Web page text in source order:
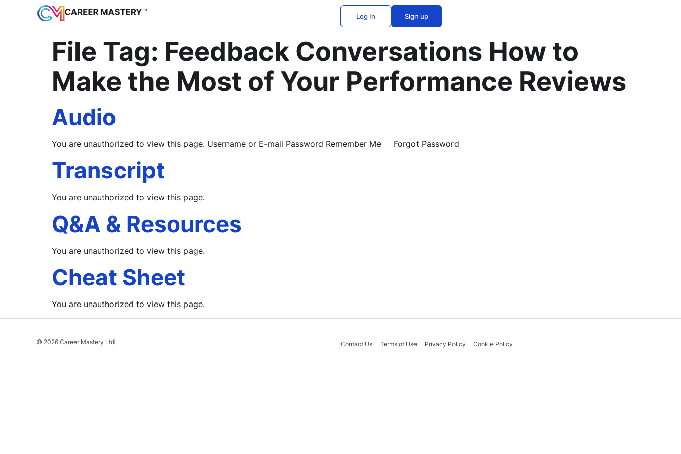
Log In Sign up
File Tag: Feedback Conversations How to
Make the Most of Your Performance Reviews
Audio
You are unauthorized to view this page. Username or E-mail Password Remember Me Forgot Password
Transcript
You are unauthorized to view this page.
Q&A & Resources
You are unauthorized to view this page.
Cheat Sheet
You are unauthorized to view this page.
© 2026 Career Mastery Ltd Contact Us Terms of Use Privacy Policy Cookie Policy